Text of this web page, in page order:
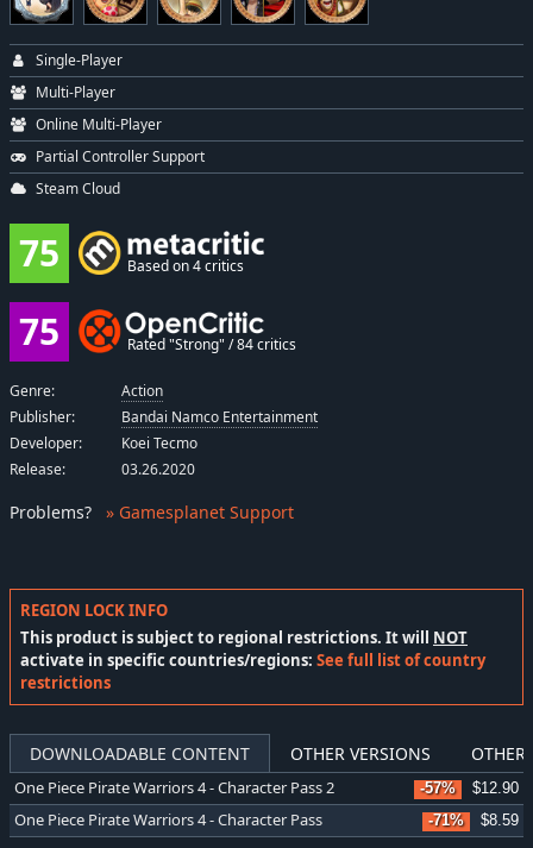
REGION LOCK INFO
This product is subject to regional restrictions. It will NOT
activate in specific countries/regions: See full list of country
restrictions
DOWNLOADABLE CONTENT OTHER VERSIONS OTHER
One Piece Pirate Warriors 4 - Character Pass 2 -57% $12.90
One Piece Pirate Warriors 4 - Character Pass -71% $8.59
Single-Player
Multi-Player
Online Multi-Player
Partial Controller Support
Steam Cloud
75 Based on 4 critics
75 Rated "Strong" / 84 critics
Genre:
Action
Publisher:
Bandai Namco Entertainment
Developer:
Koei Tecmo
Release:
03.26.2020
Problems? » Gamesplanet Support